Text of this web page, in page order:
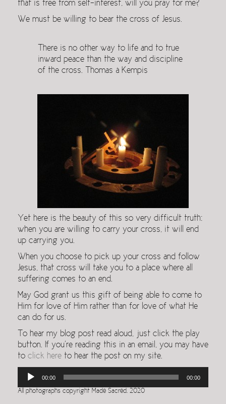
that is free from self-interest, will you pray for me?
We must be willing to bear the cross of Jesus.
There is no other way to life and to true
inward peace than the way and discipline
of the cross. Thomas à Kempis
Yet here is the beauty of this so very difficult truth:
when you are willing to carry your cross, it will end
up carrying you.
When you choose to pick up your cross and follow
Jesus, that cross will take you to a place where all
suffering comes to an end.
May God grant us this gift of being able to come to
Him for love of Him rather than for love of what He
can do for us.
To hear my blog post read aloud, just click the play
button. If you’re reading this in an email, you may have
to click here to hear the post on my site.
Audio
00:00 00:00
All photographs copyright Made Sacred. 2020